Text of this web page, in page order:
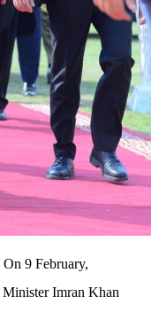
9 February,
Minister Imran Khan